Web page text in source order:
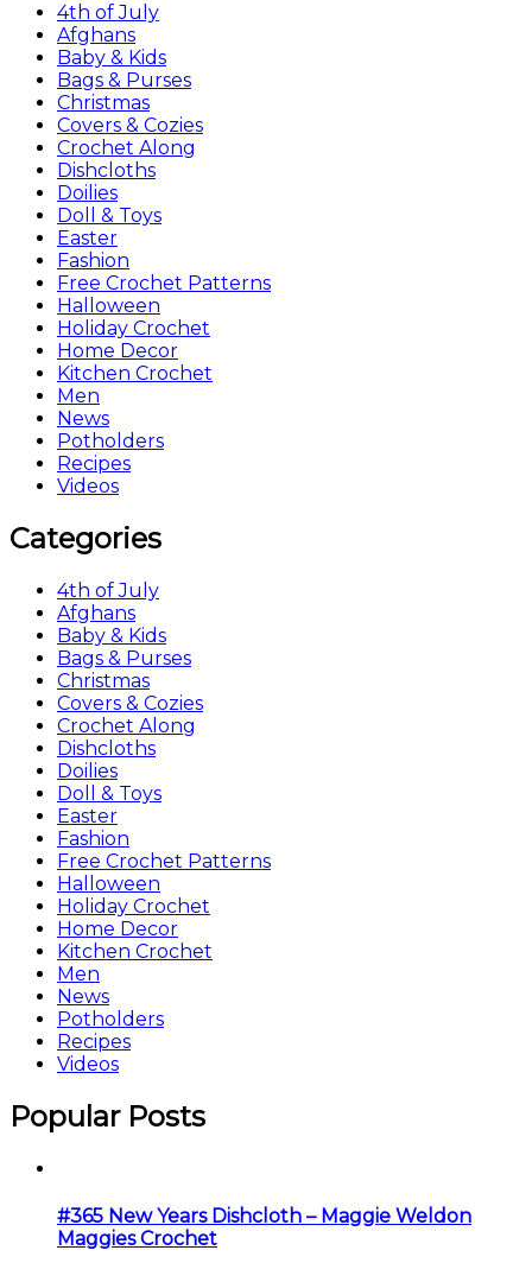
4th of July
Afghans
Baby & Kids
Bags & Purses
Christmas
Covers & Cozies
Crochet Along
Dishcloths
Doilies
Doll & Toys
Easter
Fashion
Free Crochet Patterns
Halloween
Holiday Crochet
Home Decor
Kitchen Crochet
Men
News
Potholders
Recipes
Videos
Categories
4th of July
Afghans
Baby & Kids
Bags & Purses
Christmas
Covers & Cozies
Crochet Along
Dishcloths
Doilies
Doll & Toys
Easter
Fashion
Free Crochet Patterns
Halloween
Holiday Crochet
Home Decor
Kitchen Crochet
Men
News
Potholders
Recipes
Videos
Popular Posts
#365 New Years Dishcloth – Maggie Weldon
Maggies Crochet